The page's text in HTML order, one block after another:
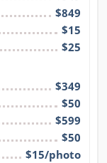
$849
$15
$25
$349
$50
$599
$50
$15/photo